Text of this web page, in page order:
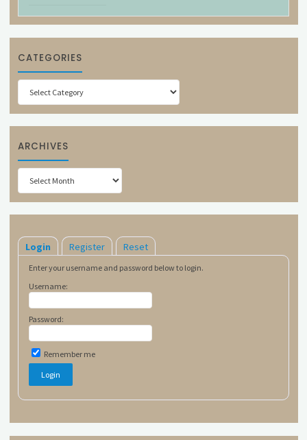
CATEGORIES
Categories
ARCHIVES
Archives
Login Register Reset
Enter your username and password below to login.
Username:
Password:
Remember me